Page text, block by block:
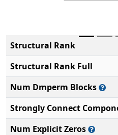
Structural Rank
Structural Rank Full
Num Dmperm Blocks
Strongly Connect
Num Explicit Zeros